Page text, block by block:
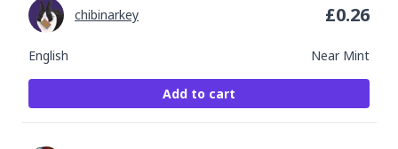
English Near Mint
chibinarkey £0.26
Add to cart